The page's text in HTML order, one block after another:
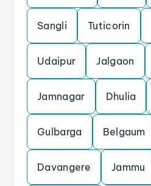
Sangli Tuticorin
Udaipur Jalgaon
Jamnagar Dhulia
Gulbarga Belgaum
Davangere Jammu